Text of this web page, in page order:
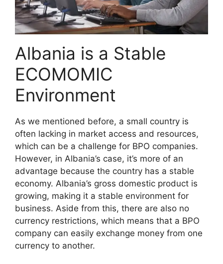
Albania is a Stable
ECOMOMIC
Environment
As we mentioned before, a small country is
often lacking in market access and resources,
which can be a challenge for BPO companies.
However, in Albania’s case, it’s more of an
advantage because the country has a stable
economy. Albania’s gross domestic product is
growing, making it a stable environment for
business. Aside from this, there are also no
currency restrictions, which means that a BPO
company can easily exchange money from one
currency to another.